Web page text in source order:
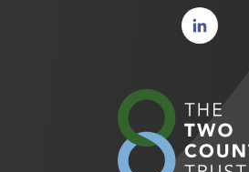
(opens
in new